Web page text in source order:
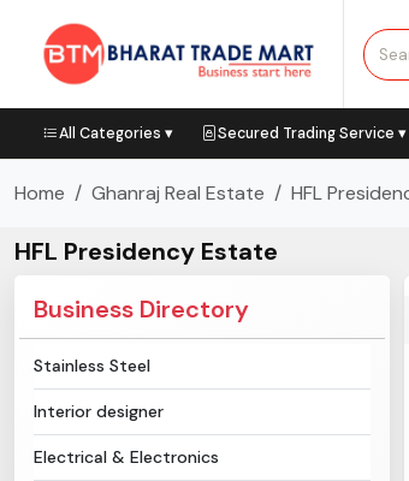
All Categories ▾ Secured Trading Service ▾
Home Ghanraj Real Estate HFL
HFL Presidency Estate
Business Directory
Stainless Steel
Interior designer
Electrical & Electronics